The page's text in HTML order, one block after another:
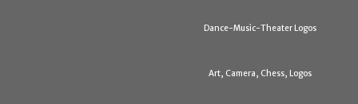
Dance-Music-Theater Logos
Art, Camera, Chess, Logos